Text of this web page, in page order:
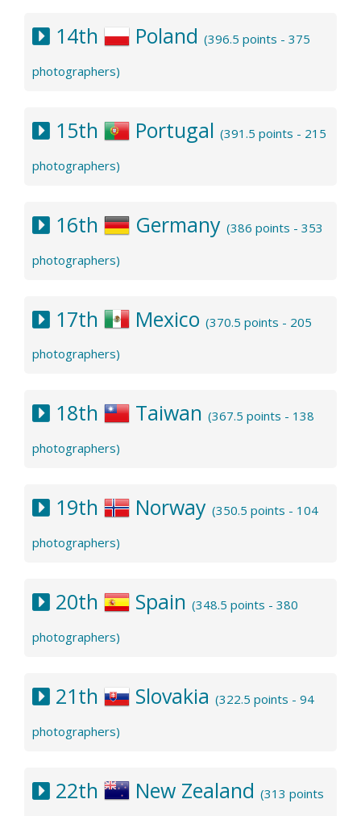
14th Poland (396.5 points - 375
photographers)
15th Portugal (391.5 points - 215
photographers)
16th Germany (386 points - 353
photographers)
17th Mexico (370.5 points - 205
photographers)
18th Taiwan (367.5 points - 138
photographers)
19th Norway (350.5 points - 104
photographers)
20th Spain (348.5 points - 380
photographers)
21th Slovakia (322.5 points - 94
photographers)
22th New Zealand (313 points